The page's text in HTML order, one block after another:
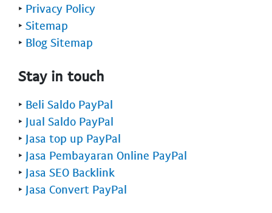
‣ Privacy Policy
‣ Sitemap
‣ Blog Sitemap
Stay in touch
‣ Beli Saldo PayPal
‣ Jual Saldo PayPal
‣ Jasa top up PayPal
‣ Jasa Pembayaran Online PayPal
‣ Jasa SEO Backlink
‣ Jasa Convert PayPal